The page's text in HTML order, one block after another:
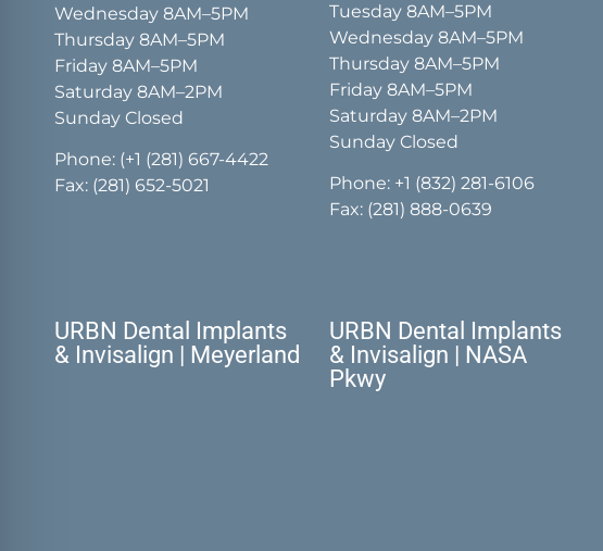
Wednesday 8AM–5PM
Thursday 8AM–5PM
Friday 8AM–5PM
Saturday 8AM–2PM
Sunday Closed
Phone: (+1 (281) 667-4422
Fax: (281) 652-5021
Tuesday 8AM–5PM
Wednesday 8AM–5PM
Thursday 8AM–5PM
Friday 8AM–5PM
Saturday 8AM–2PM
Sunday Closed
Phone: +1 (832) 281-6106
Fax: (281) 888-0639
URBN Dental Implants
& Invisalign | Meyerland
URBN Dental Implants
& Invisalign | NASA
Pkwy